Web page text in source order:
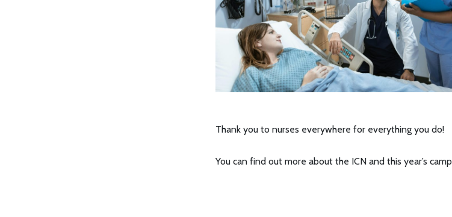
Thank you to nurses everywhere for everything you do!
You can find out more about the ICN and this year’s